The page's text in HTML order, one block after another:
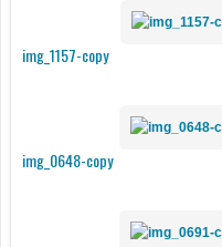
img_1157-copy
img_0648-copy